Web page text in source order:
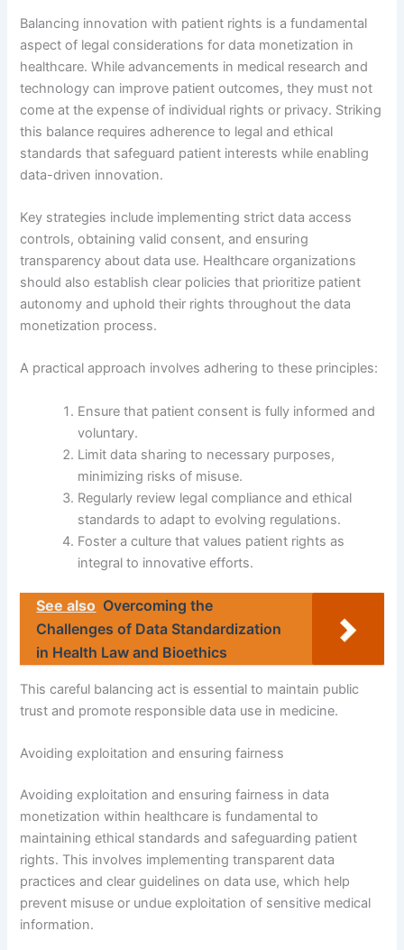
Balancing innovation with patient rights is a fundamental
aspect of legal considerations for data monetization in
healthcare. While advancements in medical research and
technology can improve patient outcomes, they must not
come at the expense of individual rights or privacy. Striking
this balance requires adherence to legal and ethical
standards that safeguard patient interests while enabling
data-driven innovation.
Key strategies include implementing strict data access
controls, obtaining valid consent, and ensuring
transparency about data use. Healthcare organizations
should also establish clear policies that prioritize patient
autonomy and uphold their rights throughout the data
monetization process.
A practical approach involves adhering to these principles:
Ensure that patient consent is fully informed and
voluntary.
Limit data sharing to necessary purposes,
minimizing risks of misuse.
Regularly review legal compliance and ethical
standards to adapt to evolving regulations.
Foster a culture that values patient rights as
integral to innovative efforts.
See also Overcoming the
Challenges of Data Standardization
in Health Law and Bioethics
This careful balancing act is essential to maintain public
trust and promote responsible data use in medicine.
Avoiding exploitation and ensuring fairness
Avoiding exploitation and ensuring fairness in data
monetization within healthcare is fundamental to
maintaining ethical standards and safeguarding patient
rights. This involves implementing transparent data
practices and clear guidelines on data use, which help
prevent misuse or undue exploitation of sensitive medical
information.